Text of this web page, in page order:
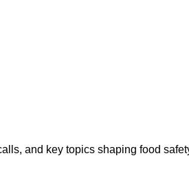
and key topics shaping food